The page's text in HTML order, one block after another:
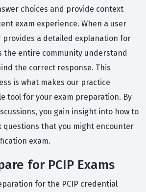
choices and provide context
exam experience. When a user
provides a detailed explanation for
the entire community understand
the correct response. This
is what makes our practice
tool for your exam preparation. By
you gain insight into how to
questions that you might encounter
exam.
for PCIP Exams
for the PCIP credential